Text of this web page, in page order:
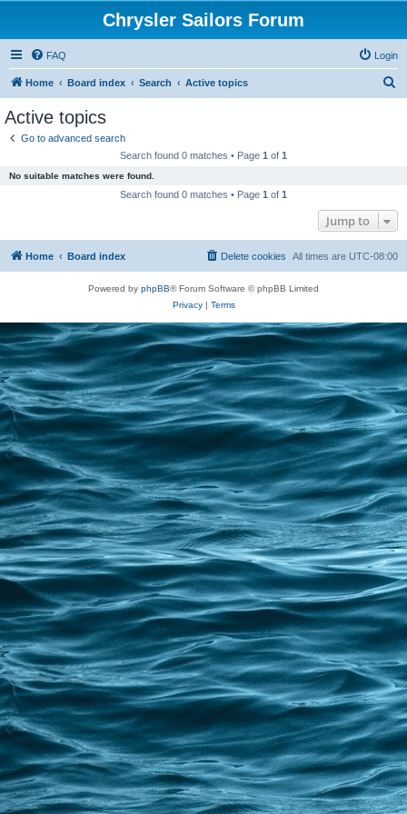
Chrysler Sailors Forum
FAQ Login
Home Board index Search Active topics
Active topics
Go to advanced search
Search found 0 matches • Page 1 of 1
No suitable matches were found.
Search found 0 matches • Page 1 of 1
Jump to
Home Board index All times are UTC-08:00
Delete cookies
Powered by phpBB® Forum Software © phpBB Limited
Privacy| Terms